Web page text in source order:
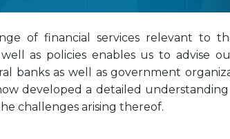
of financial services relevant to
as policies enables us to advise
banks as well as government
developed a detailed
challenges arising thereof.